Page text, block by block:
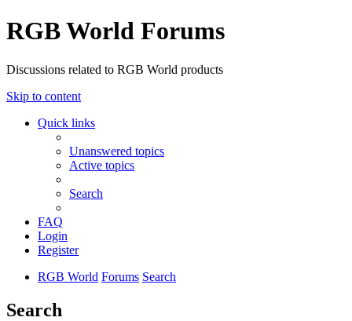
RGB World Forums
Discussions related to RGB World products
Skip to content
Quick links
Unanswered topics
Active topics
Search
FAQ
Login
Register
RGB World Forums Search
Search